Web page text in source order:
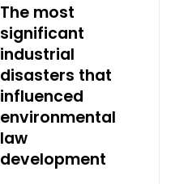
The most
significant
industrial
disasters that
influenced
environmental
law
development